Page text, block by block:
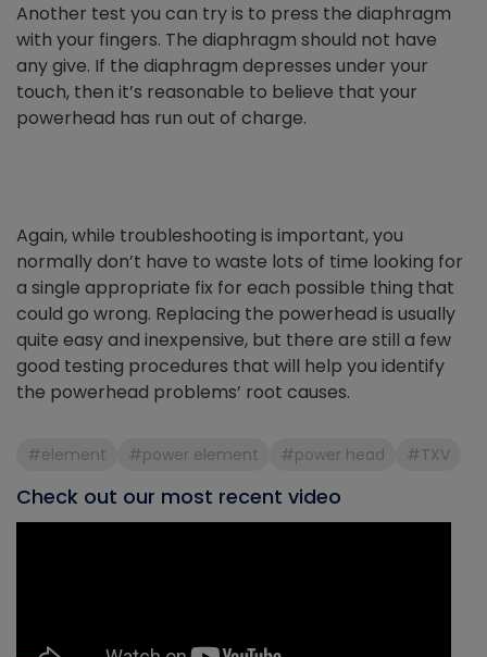
Another test you can try is to press the diaphragm
with your fingers. The diaphragm should not have
any give. If the diaphragm depresses under your
touch, then it’s reasonable to believe that your
powerhead has run out of charge.
Again, while troubleshooting is important, you
normally don’t have to waste lots of time looking for
a single appropriate fix for each possible thing that
could go wrong. Replacing the powerhead is usually
quite easy and inexpensive, but there are still a few
good testing procedures that will help you identify
the powerhead problems’ root causes.
#element #power element #power head #TXV
Check out our most recent video